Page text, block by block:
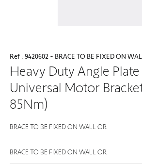
Ref : 9420602 - BRACE TO BE FIXED ON
Heavy Duty Angle
Universal Motor
85Nm)
BRACE TO BE FIXED ON WALL OR
BRACE TO BE FIXED ON WALL OR